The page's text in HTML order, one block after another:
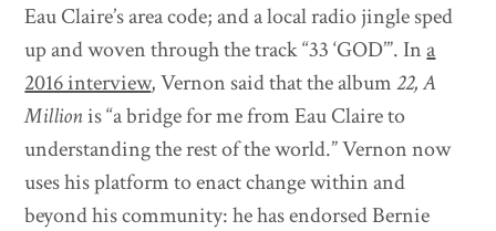
Eau Claire’s area code; and a local radio jingle sped
up and woven through the track “33 ‘GOD’”. Ina
2016 interview, Vernon said that the album22, A
Millionis “a bridge for me from Eau Claire to
understanding the rest of the world.” Vernon now
uses his platform to enact change within and
beyond his community: he has endorsed Bernie